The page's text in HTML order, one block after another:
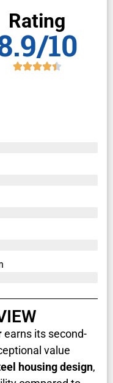
Rating
10
earns its second-
value
housing design,